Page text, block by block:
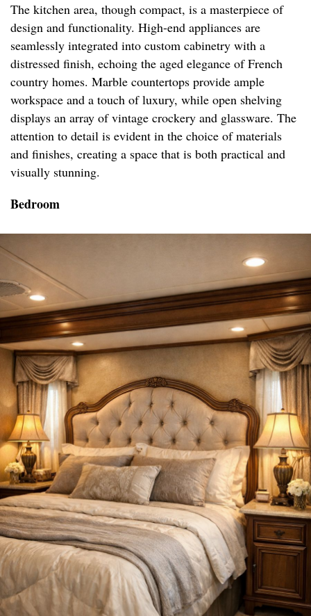
The kitchen area, though compact, is a masterpiece of
design and functionality. High-end appliances are
seamlessly integrated into custom cabinetry with a
distressed finish, echoing the aged elegance of French
country homes. Marble countertops provide ample
workspace and a touch of luxury, while open shelving
displays an array of vintage crockery and glassware. The
attention to detail is evident in the choice of materials
and finishes, creating a space that is both practical and
visually stunning.
Bedroom